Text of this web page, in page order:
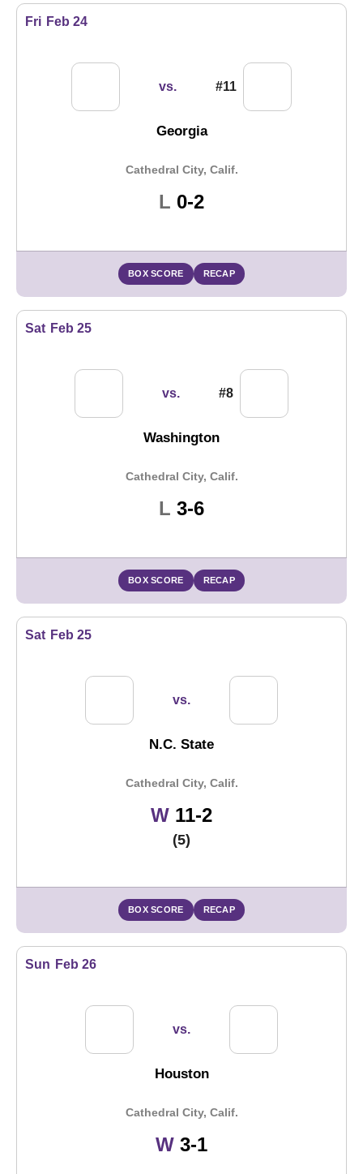
Fri Feb 24
vs. #11
Georgia
Cathedral City, Calif.
L Loss
0-2
BOX SCORE RECAP
Sat Feb 25
vs. #8
Washington
Cathedral City, Calif.
L Loss
3-6
BOX SCORE RECAP
Sat Feb 25
vs.
N.C. State
Cathedral City, Calif.
WWin
11-2
(5)
BOX SCORE RECAP
Sun Feb 26
vs.
Houston
Cathedral City, Calif.
WWin
3-1